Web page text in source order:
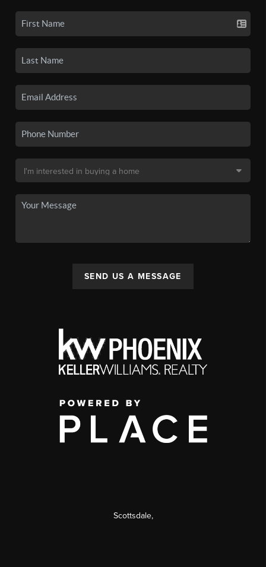
SEND US A MESSAGE
Scottsdale,